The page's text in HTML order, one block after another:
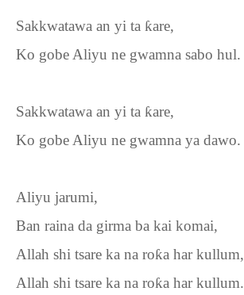
Sakkwatawa an yi ta ƙare,
Ko gobe Aliyu ne gwamna sabo hul.
Sakkwatawa an yi ta ƙare,
Ko gobe Aliyu ne gwamna ya dawo.
Aliyu jarumi,
Ban raina da girma ba kai komai,
Allah shi tsare ka na roƙa har kullum,
Allah shi tsare ka na roƙa har kullum.